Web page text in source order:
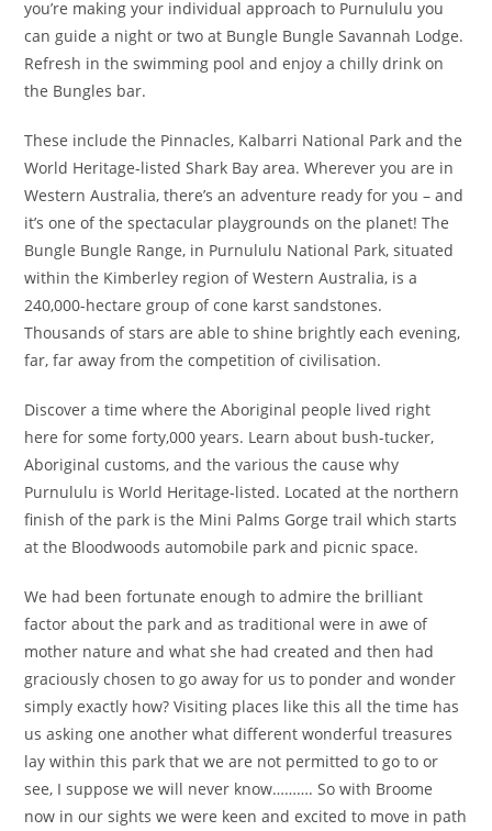
you’re making your individual approach to Purnululu you
can guide a night or two at Bungle Bungle Savannah Lodge.
Refresh in the swimming pool and enjoy a chilly drink on
the Bungles bar.
These include the Pinnacles, Kalbarri National Park and the
World Heritage-listed Shark Bay area. Wherever you are in
Western Australia, there’s an adventure ready for you – and
it’s one of the spectacular playgrounds on the planet! The
Bungle Bungle Range, in Purnululu National Park, situated
within the Kimberley region of Western Australia, is a
240,000-hectare group of cone karst sandstones.
Thousands of stars are able to shine brightly each evening,
far, far away from the competition of civilisation.
Discover a time where the Aboriginal people lived right
here for some forty,000 years. Learn about bush-tucker,
Aboriginal customs, and the various the cause why
Purnululu is World Heritage-listed. Located at the northern
finish of the park is the Mini Palms Gorge trail which starts
at the Bloodwoods automobile park and picnic space.
We had been fortunate enough to admire the brilliant
factor about the park and as traditional were in awe of
mother nature and what she had created and then had
graciously chosen to go away for us to ponder and wonder
simply exactly how? Visiting places like this all the time has
us asking one another what different wonderful treasures
lay within this park that we are not permitted to go to or
see, I suppose we will never know………. So with Broome
now in our sights we were keen and excited to move in path